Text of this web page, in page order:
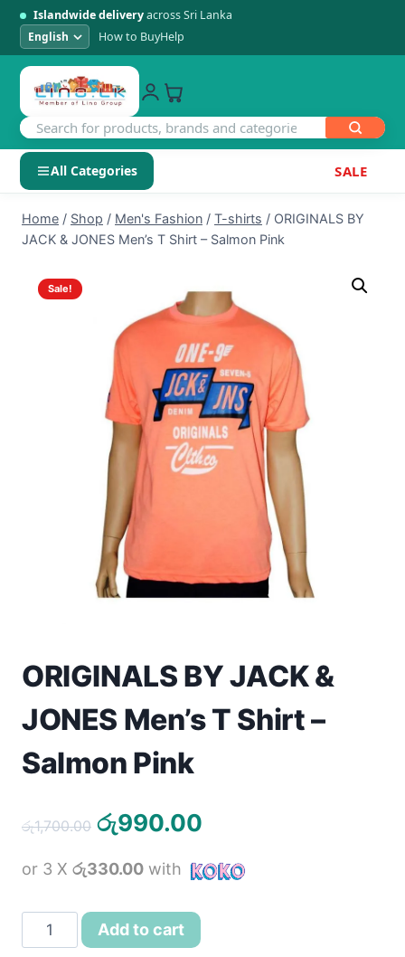
Islandwide deliveryacross Sri Lanka
How to BuyHelp
All Categories SALE
SHOP BY CATEGORY
Men's Fashion
Womens Fashion
Home & Living
Beauty & Health
Pets
Home / Shop / Men's Fashion / T-shirts / ORIGINALS BY
JACK & JONES Men’s T Shirt – Salmon Pink
Sale!
ORIGINALS BY JACK &
JONES Men’s T Shirt –
Salmon Pink
රු1,700.00 Original
was:
රු1,700.00.
රු990.00
is:
or 3 X රු330.00 with
ORIGINALS
BY
Add to cart